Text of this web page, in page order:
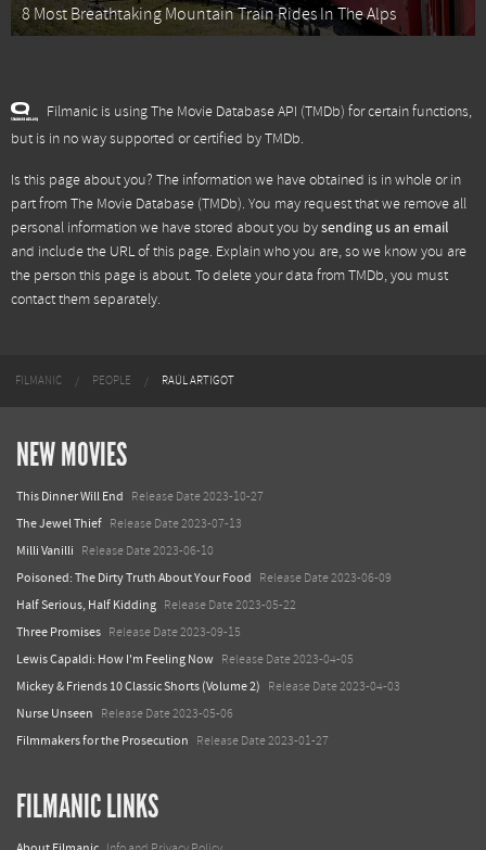
8 Most Breathtaking Mountain Train Rides In The Alps
Filmanic is using The Movie Database API (TMDb) for certain functions,
but is in no way supported or certified by TMDb.
Is this page about you? The information we have obtained is in whole or in
part fromThe Movie Database (TMDb). You may request that we remove all
personal information we have stored about you bysending us an email
and include the URL of this page. Explain who you are, so we know you are
the person this page is about. To delete your data from TMDb, you must
contact them separately.
FILMANIC PEOPLE RAÚL ARTIGOT
NEW MOVIES
This Dinner Will End Release Date 2023-10-27
The Jewel Thief Release Date 2023-07-13
Milli Vanilli Release Date 2023-06-10
Poisoned: The Dirty Truth About Your Food Release Date 2023-06-09
Half Serious, Half Kidding Release Date 2023-05-22
Three Promises Release Date 2023-09-15
Lewis Capaldi: How I'm Feeling Now Release Date 2023-04-05
Mickey & Friends 10 Classic Shorts (Volume 2) Release Date 2023-04-03
Nurse Unseen Release Date 2023-05-06
Filmmakers for the Prosecution Release Date 2023-01-27
FILMANIC LINKS